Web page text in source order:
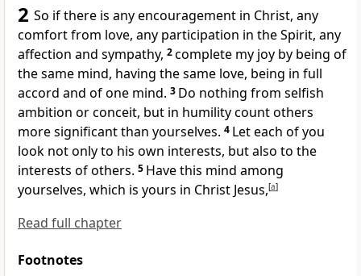
2 So if there is any encouragement in Christ, any
comfort from love, any participation in the Spirit, any
affection and sympathy, 2complete my joy by being of
the same mind, having the same love, being in full
accord and of one mind. 3 Do nothing from selfish
ambition orconceit, but in humility count others
more significant than yourselves. 4 Let each of you
look not only to his own interests, but also to the
interests of others. 5 Have this mind among
yourselves, which is yours in Christ Jesus,[a]
Read full chapter
Footnotes